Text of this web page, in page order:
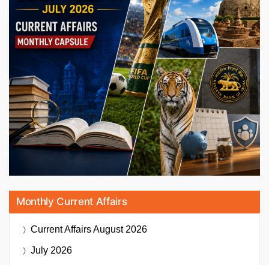
Monthly Current Affairs
Current AffairsAugust 2026
July 2026